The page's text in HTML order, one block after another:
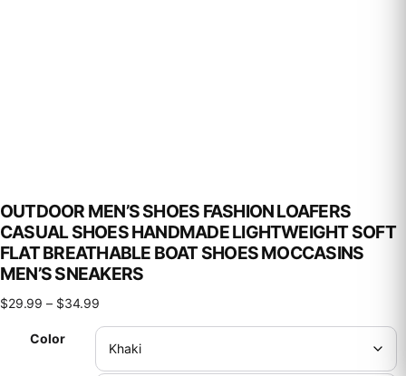
OUTDOOR MEN’S SHOES FASHION LOAFERS
CASUAL SHOES HANDMADE LIGHTWEIGHT SOFT
FLAT BREATHABLE BOAT SHOES MOCCASINS
MEN’S SNEAKERS
$29.99 – $34.99
Color